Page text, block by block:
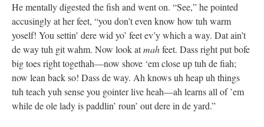
He mentally digested the fish and went on. “See,” he pointed
accusingly at her feet, “you don’t even know how tuh warm
yoself! You settin’ dere wid yo’ feet ev’y which a way. Dat ain’t
de way tuh git wahm. Now look atmahfeet. Dass right put bofe
big toes right togethah—now shove ‘em close up tuh de fiah;
now lean back so! Dass de way. Ah knows uh heap uh things
tuh teach yuh sense you gointer live heah—ah learns all of ’em
while de ole lady is paddlin’ roun’ out dere in de yard.”